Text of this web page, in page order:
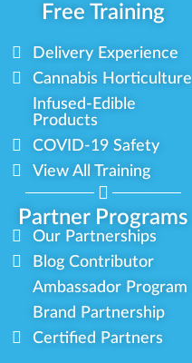
Free Training
Partner Programs
Delivery Experience
Cannabis Horticulture
Infused-Edible
Products
COVID-19 Safety
View All Training
Our Partnerships
Blog Contributor
Ambassador Program
Brand Partnership
Certified Partners